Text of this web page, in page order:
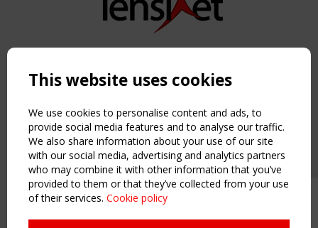
Upcoming event - 2 September
CEN/TC 250/WG 5 "Membrane
Copyright TensiNet 2015-2026. All rights reserved.
NAVIGATION
Home
About
News & Events
Inspiring & knowledge
Publications & webinars
Working Groups
This website uses cookies
We use cookies to personalise content and ads, to
provide social media features and to analyse our traffic.
We also share information about your use of our site
with our social media, advertising and analytics partners
who may combine it with other information that you’ve
provided to them or that they’ve collected from your use
of their services. Cookie policy